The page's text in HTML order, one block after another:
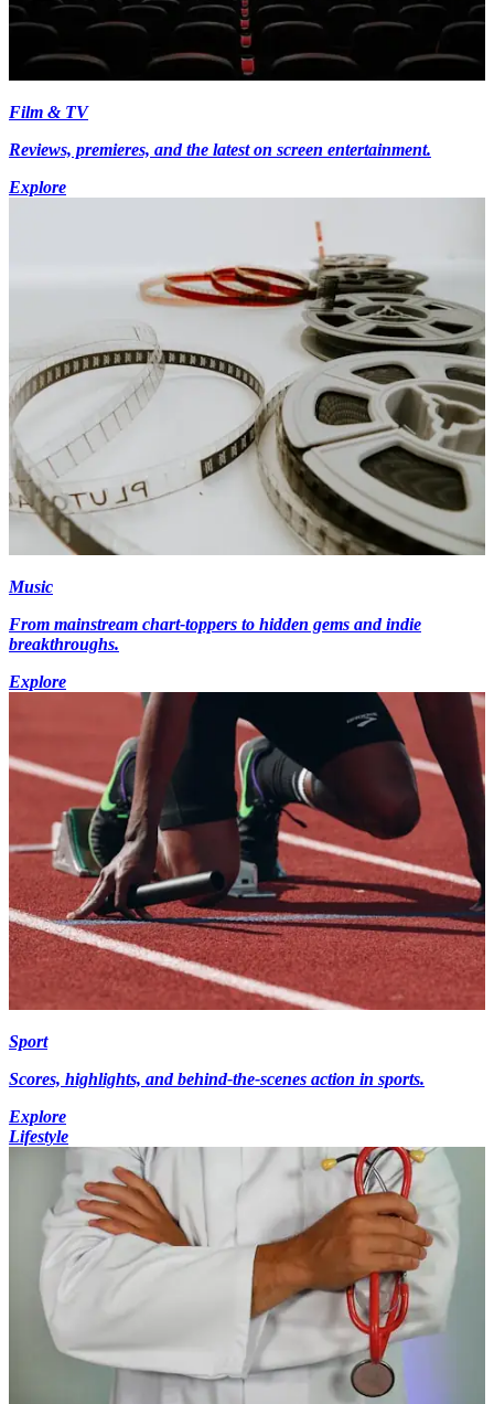
Film & TV
Reviews, premieres, and the latest on screen entertainment.
Explore
Music
From mainstream chart-toppers to hidden gems and indie
breakthroughs.
Explore
Sport
Scores, highlights, and behind-the-scenes action in sports.
Explore
Lifestyle